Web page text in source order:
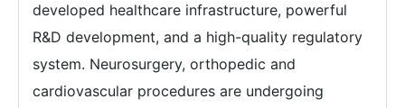
developed healthcare infrastructure, powerful
R&D development, and a high-quality regulatory
system. Neurosurgery, orthopedic and
cardiovascular procedures are undergoing